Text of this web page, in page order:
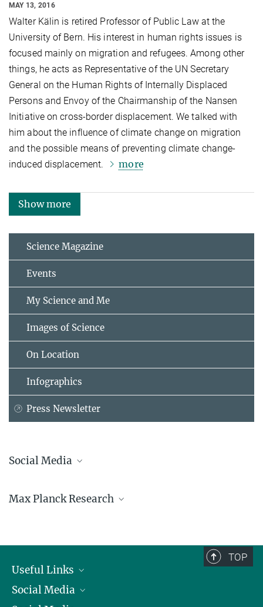
MAY 13, 2016
Walter Kälin is retired Professor of Public Law at the
University of Bern. His interest in human rights issues is
focused mainly on migration and refugees. Among other
things, he acts as Representative of the UN Secretary
General on the Human Rights of Internally Displaced
Persons and Envoy of the Chairmanship of the Nansen
Initiative on cross-border displacement. We talked with
him about the influence of climate change on migration
and the possible means of preventing climate change-
induced displacement.
more
Show more
Science Magazine
Events
My Science and Me
Images of Science
On Location
Infographics
Press Newsletter
Social Media
Facebook
Max Planck Research
TOP
Useful Links
President
Social Media